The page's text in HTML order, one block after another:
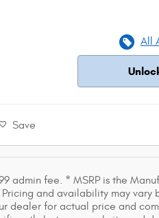
All
Save
admin fee. * MSRP is the
and availability may vary
dealer for actual price and